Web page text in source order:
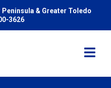
& Greater Toledo
3626